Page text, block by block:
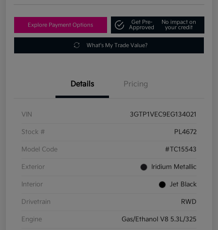
Explore Payment Options
Get Pre-
Approved
No impact on
your credit
What's My Trade Value?
Details Pricing
VIN 3GTP1VEC9EG134021
Stock # PL4672
Model Code #TC15543
Exterior Iridium Metallic
Interior Jet Black
Drivetrain RWD
Engine Gas/Ethanol V8 5.3L/325